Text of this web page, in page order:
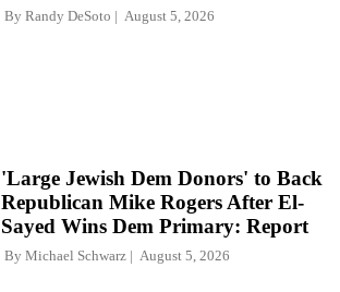
By Randy DeSoto August 5, 2026
'Large Jewish Dem Donors' to Back
Republican Mike Rogers After El-
Sayed Wins Dem Primary: Report
By Michael Schwarz August 5, 2026